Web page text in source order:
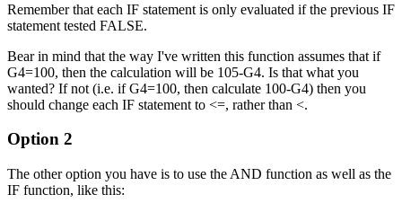
Remember that each IF statement is only evaluated if the previous IF
statement tested FALSE.
Bear in mind that the way I've written this function assumes that if
G4=100, then the calculation will be 105-G4. Is that what you
wanted? If not (i.e. if G4=100, then calculate 100-G4) then you
should change each IF statement to <=, rather than <.
Option 2
The other option you have is to use the AND function as well as the
IF function, like this: